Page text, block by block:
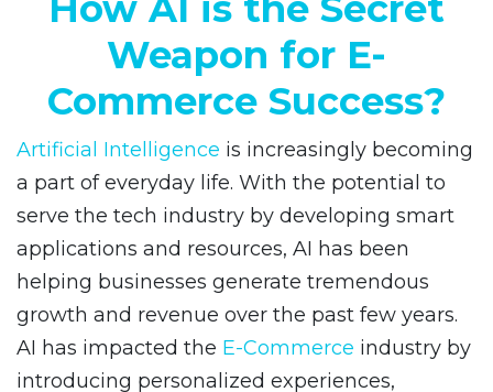
Weapon for E-
Commerce Success?
Artificial Intelligence is increasingly becoming
a part of everyday life. With the potential to
serve the tech industry by developing smart
applications and resources, AI has been
helping businesses generate tremendous
growth and revenue over the past few years.
AI has impacted the E-Commerce industry by
introducing personalized experiences,